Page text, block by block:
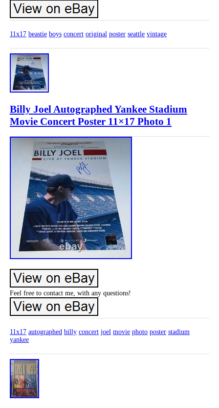
11x17 beastie boys concert original poster seattle vintage
Billy Joel Autographed Yankee Stadium
Movie Concert Poster 11×17 Photo 1
Feel free to contact me, with any questions!
11x17 autographed billy concert joel movie photo poster stadium
yankee